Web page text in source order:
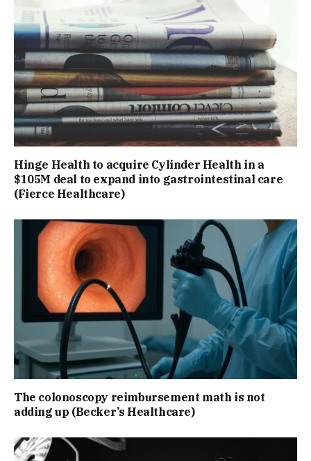
Hinge Health to acquire Cylinder Health in a
$105M deal to expand into gastrointestinal care
(Fierce Healthcare)
The colonoscopy reimbursement math is not
adding up (Becker’s Healthcare)